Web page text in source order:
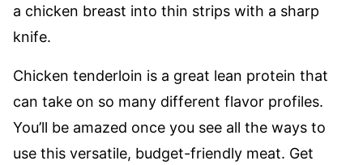
a chicken breast into thin strips with a sharp
knife.
Chicken tenderloin is a great lean protein that
can take on so many different flavor profiles.
You’ll be amazed once you see all the ways to
use this versatile, budget-friendly meat. Get